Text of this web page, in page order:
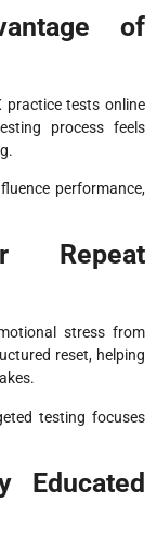
of
practice tests online
process feels
performance,
Repeat
stress from
reset, helping
testing focuses
Educated